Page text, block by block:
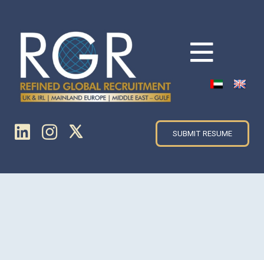
SUBMIT RESUME